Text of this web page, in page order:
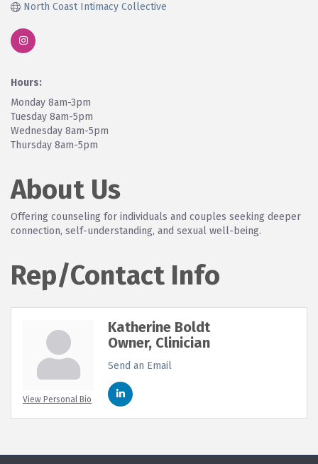
North Coast Intimacy Collective
Hours:
Monday 8am-3pm
Tuesday 8am-5pm
Wednesday 8am-5pm
Thursday 8am-5pm
About Us
Offering counseling for individuals and couples seeking deeper
connection, self-understanding, and sexual well-being.
Rep/Contact Info
View Personal Bio
Katherine Boldt
Owner, Clinician
Send an Email